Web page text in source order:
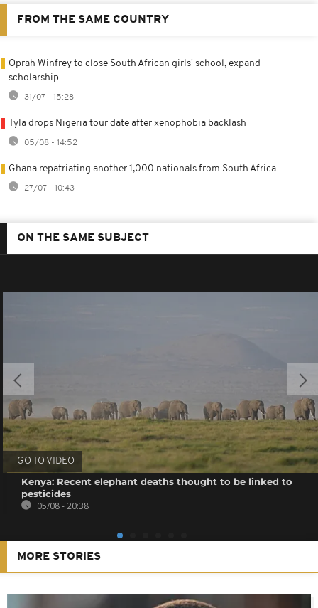
FROM THE SAME COUNTRY
Oprah Winfrey to close South African girls' school, expand
scholarship
31/07 - 15:28
Tyla drops Nigeria tour date after xenophobia backlash
05/08 - 14:52
Ghana repatriating another 1,000 nationals from South Africa
27/07 - 10:43
ON THE SAME SUBJECT
GO TO VIDEO
Kenya: Recent elephant deaths thought to be linked to
pesticides
05/08 - 20:38
MORE STORIES